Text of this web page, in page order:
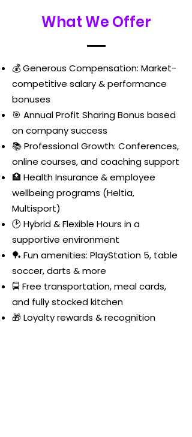
What We Offer
💰 Generous Compensation: Market-
competitive salary & performance
bonuses
🎯 Annual Profit Sharing Bonus based
on company success
📚 Professional Growth: Conferences,
online courses, and coaching support
🏥 Health Insurance & employee
wellbeing programs (Heltia,
Multisport)
🕑 Hybrid & Flexible Hours in a
supportive environment
🏓 Fun amenities: PlayStation 5, table
soccer, darts & more
🚍 Free transportation, meal cards,
and fully stocked kitchen
🎁 Loyalty rewards & recognition